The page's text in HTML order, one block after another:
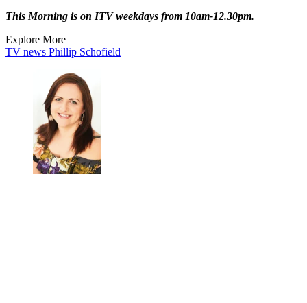
This Morning is on ITV weekdays from 10am-12.30pm.
Explore More
TV news Phillip Schofield